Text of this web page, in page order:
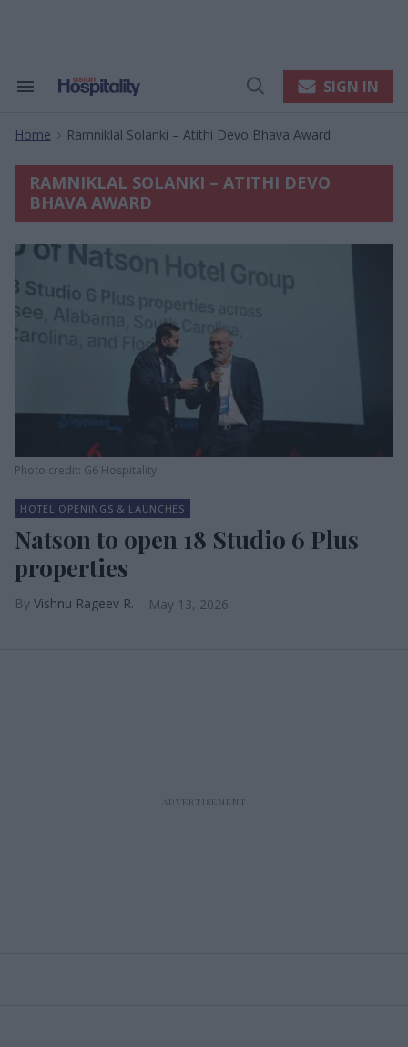
Search
Navigation
Open
SIGN IN
Home > Ramniklal Solanki – Atithi Devo Bhava Award
RAMNIKLAL SOLANKI – ATITHI DEVO
BHAVA AWARD
Photo credit: G6 Hospitality
HOTEL OPENINGS & LAUNCHES
Natson to open 18 Studio 6 Plus
properties
Vishnu Rageev R. May 13, 2026